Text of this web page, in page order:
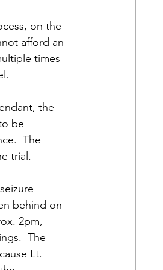
on the
afford an
times
the
be
The
trial.
behind on
2pm,
The
Lt.